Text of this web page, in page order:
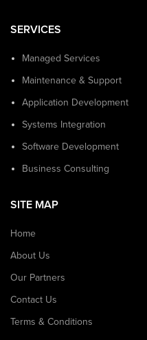
SERVICES
Managed Services
Maintenance & Support
Application Development
Systems Integration
Software Development
Business Consulting
SITE MAP
Home
About Us
Our Partners
Contact Us
Terms & Conditions